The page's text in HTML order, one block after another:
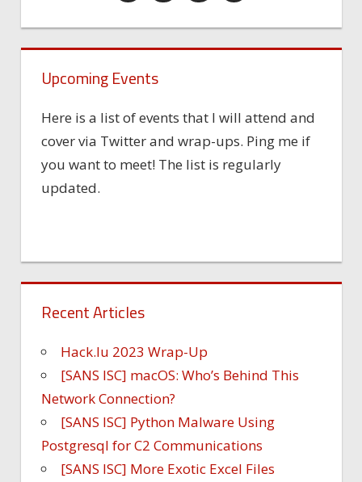
Upcoming Events
Here is a list of events that I will attend and
cover via Twitter and wrap-ups. Ping me if
you want to meet! The list is regularly
updated.
Recent Articles
Hack.lu 2023 Wrap-Up
[SANS ISC] macOS: Who’s Behind This
Network Connection?
[SANS ISC] Python Malware Using
Postgresql for C2 Communications
[SANS ISC] More Exotic Excel Files